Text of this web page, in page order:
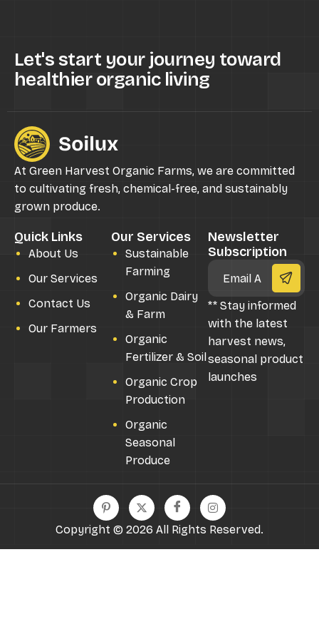
Let's start your journey toward
healthier organic living
At Green Harvest Organic Farms, we are committed
to cultivating fresh, chemical-free, and sustainably
grown produce.
Quick Links
About Us
Our Services
Contact Us
Our Farmers
Our Services
Sustainable
Farming
Organic Dairy
& Farm
Organic
Fertilizer & Soil
Organic Crop
Production
Organic
Seasonal
Produce
Newsletter
Subscription
** Stay informed
with the latest
harvest news,
seasonal product
launches
Copyright © 2026 All Rights Reserved.